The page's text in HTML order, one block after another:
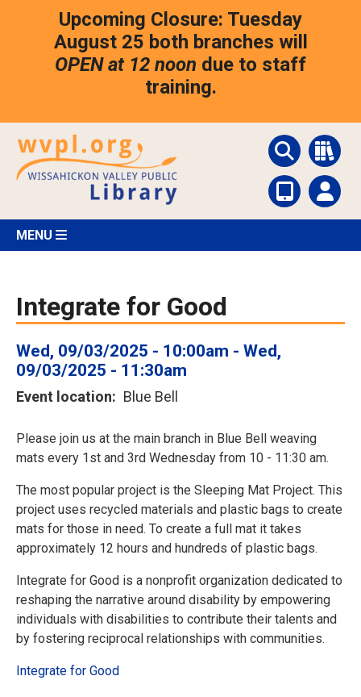
Upcoming Closure: Tuesday
August 25 both branches will
OPEN at 12 noon due to staff
training.
MENU
Integrate for Good
Wed, 09/03/2025 - 10:00am - Wed,
09/03/2025 - 11:30am
Event location Blue Bell
Please join us at the main branch in Blue Bell weaving
mats every 1st and 3rd Wednesday from 10 - 11:30 am.
The most popular project is the Sleeping Mat Project. This
project uses recycled materials and plastic bags to create
mats for those in need. To create a full mat it takes
approximately 12 hours and hundreds of plastic bags.
Integrate for Good is a nonprofit organization dedicated to
reshaping the narrative around disability by empowering
individuals with disabilities to contribute their talents and
by fostering reciprocal relationships with communities.
Integrate for Good